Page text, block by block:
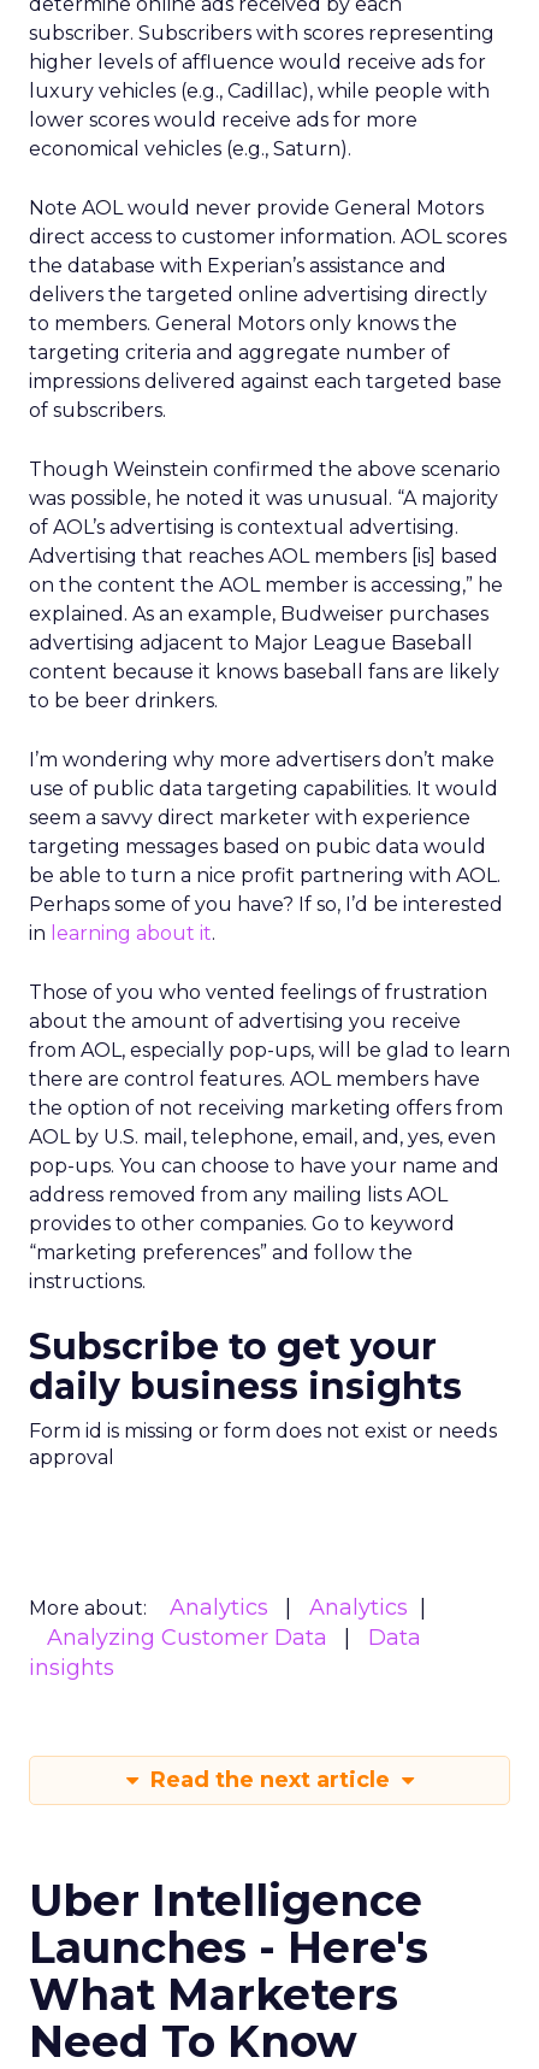
subscriber. Subscribers with scores representing
higher levels of affluence would receive ads for
luxury vehicles (e.g., Cadillac), while people with
lower scores would receive ads for more
economical vehicles (e.g., Saturn).
Note AOL would never provide General Motors
direct access to customer information. AOL scores
the database with Experian’s assistance and
delivers the targeted online advertising directly
to members. General Motors only knows the
targeting criteria and aggregate number of
impressions delivered against each targeted base
of subscribers.
Though Weinstein confirmed the above scenario
was possible, he noted it was unusual. “A majority
of AOL’s advertising is contextual advertising.
Advertising that reaches AOL members [is] based
on the content the AOL member is accessing,” he
explained. As an example, Budweiser purchases
advertising adjacent to Major League Baseball
content because it knows baseball fans are likely
to be beer drinkers.
I’m wondering why more advertisers don’t make
use of public data targeting capabilities. It would
seem a savvy direct marketer with experience
targeting messages based on pubic data would
be able to turn a nice profit partnering with AOL.
Perhaps some of you have? If so, I’d be interested
in learning about it.
Those of you who vented feelings of frustration
about the amount of advertising you receive
from AOL, especially pop-ups, will be glad to learn
there are control features. AOL members have
the option of not receiving marketing offers from
AOL by U.S. mail, telephone, email, and, yes, even
pop-ups. You can choose to have your name and
address removed from any mailing lists AOL
provides to other companies. Go to keyword
“marketing preferences” and follow the
instructions.
Subscribe to get your
daily business insights
Form id is missing or form does not exist or needs
approval
More about: Analytics
Analytics
Analyzing Customer Data
Data
insights
Read the next article
Uber Intelligence
Launches - Here's
What Marketers
Need To Know